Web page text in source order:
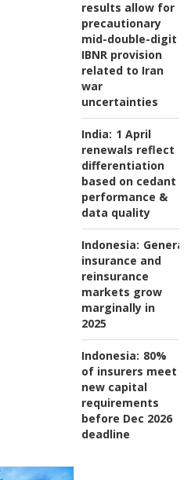
results allow for
precautionary
mid-double-digit
IBNR provision
related to Iran
war
uncertainties
India: 1 April
renewals reflect
differentiation
based on cedant
performance &
data quality
Indonesia: General
insurance and
reinsurance
markets grow
marginally in
2025
Indonesia: 80%
of insurers meet
new capital
requirements
before Dec 2026
deadline